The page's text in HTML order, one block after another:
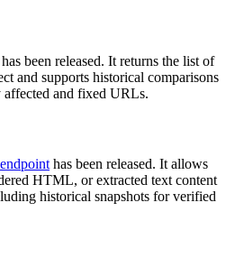
has been released. It returns the list of
and supports historical comparisons
and fixed URLs.
has been released. It allows
HTML, or extracted text content
historical snapshots for verified